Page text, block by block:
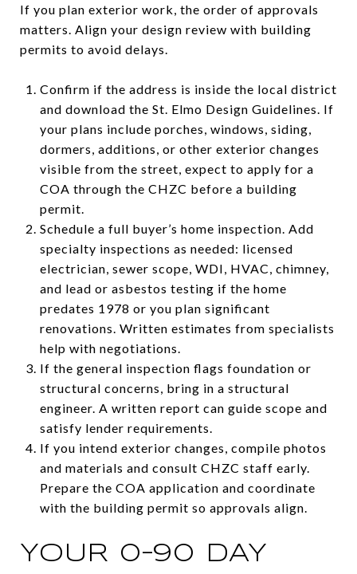
If you plan exterior work, the order of approvals
matters. Align your design review with building
permits to avoid delays.
Confirm if the address is inside the local district
and download the St. Elmo Design Guidelines. If
your plans include porches, windows, siding,
dormers, additions, or other exterior changes
visible from the street, expect to apply for a
COA through the CHZC before a building
permit.
Schedule a full buyer’s home inspection. Add
specialty inspections as needed: licensed
electrician, sewer scope, WDI, HVAC, chimney,
and lead or asbestos testing if the home
predates 1978 or you plan significant
renovations. Written estimates from specialists
help with negotiations.
If the general inspection flags foundation or
structural concerns, bring in a structural
engineer. A written report can guide scope and
satisfy lender requirements.
If you intend exterior changes, compile photos
and materials and consult CHZC staff early.
Prepare the COA application and coordinate
with the building permit so approvals align.
YOUR 0–90 DAY